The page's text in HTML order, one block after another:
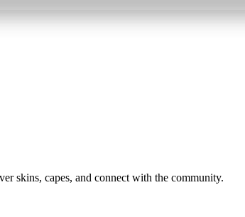
skins, capes, and connect with the community.